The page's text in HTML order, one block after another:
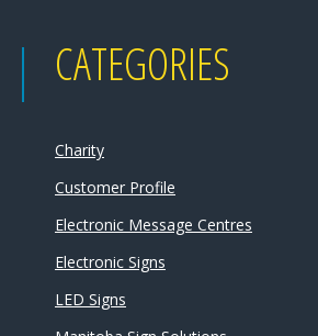
CATEGORIES
Charity
Customer Profile
Electronic Message Centres
Electronic Signs
LED Signs